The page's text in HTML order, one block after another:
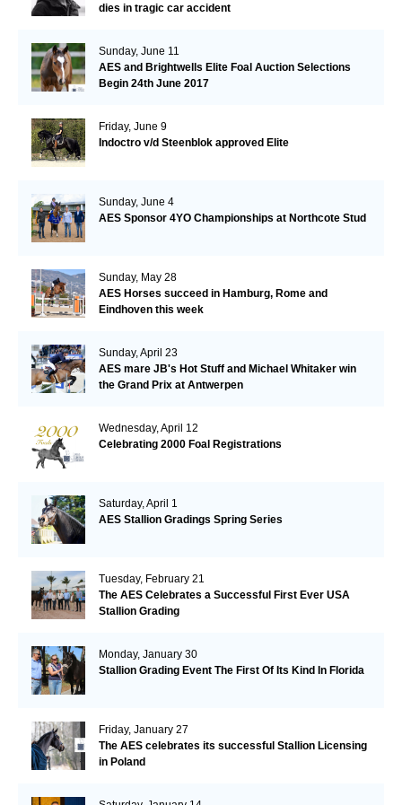
dies in tragic car accident
Sunday, June 11
AES and Brightwells Elite Foal Auction Selections
Begin 24th June 2017
Friday, June 9
Indoctro v/d Steenblok approved Elite
Sunday, June 4
AES Sponsor 4YO Championships at Northcote Stud
Sunday, May 28
AES Horses succeed in Hamburg, Rome and
Eindhoven this week
Sunday, April 23
AES mare JB's Hot Stuff and Michael Whitaker win
the Grand Prix at Antwerpen
Wednesday, April 12
Celebrating 2000 Foal Registrations
Saturday, April 1
AES Stallion Gradings Spring Series
Tuesday, February 21
The AES Celebrates a Successful First Ever USA
Stallion Grading
Monday, January 30
Stallion Grading Event The First Of Its Kind In Florida
Friday, January 27
The AES celebrates its successful Stallion Licensing
in Poland